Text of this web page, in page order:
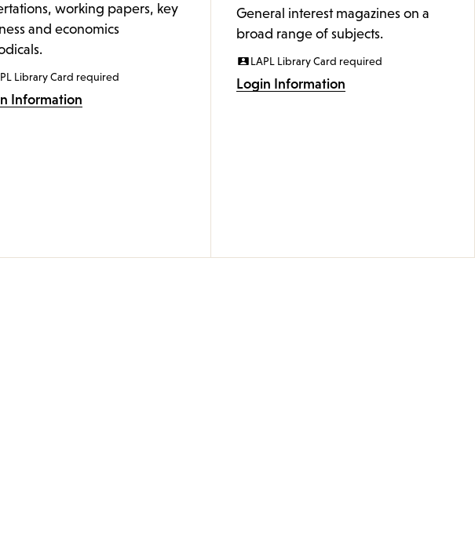
working papers, key
and economics
Library Card required
Information
General interest magazines on a
broad range of subjects.
LAPL Library Card required
Login Information